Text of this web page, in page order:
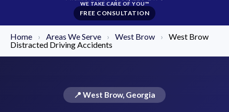
FREE CONSULTATION
Home › Areas We Serve › West Brow ›
West Brow
Distracted Driving Accidents
📍 West Brow, Georgia